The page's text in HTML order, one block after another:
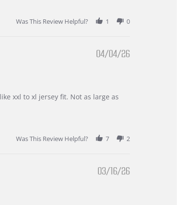
Was This Review Helpful?
1 0
04/04/26
xxl to xl jersey fit. Not as large as
Was This Review Helpful?
7 2
03/16/26